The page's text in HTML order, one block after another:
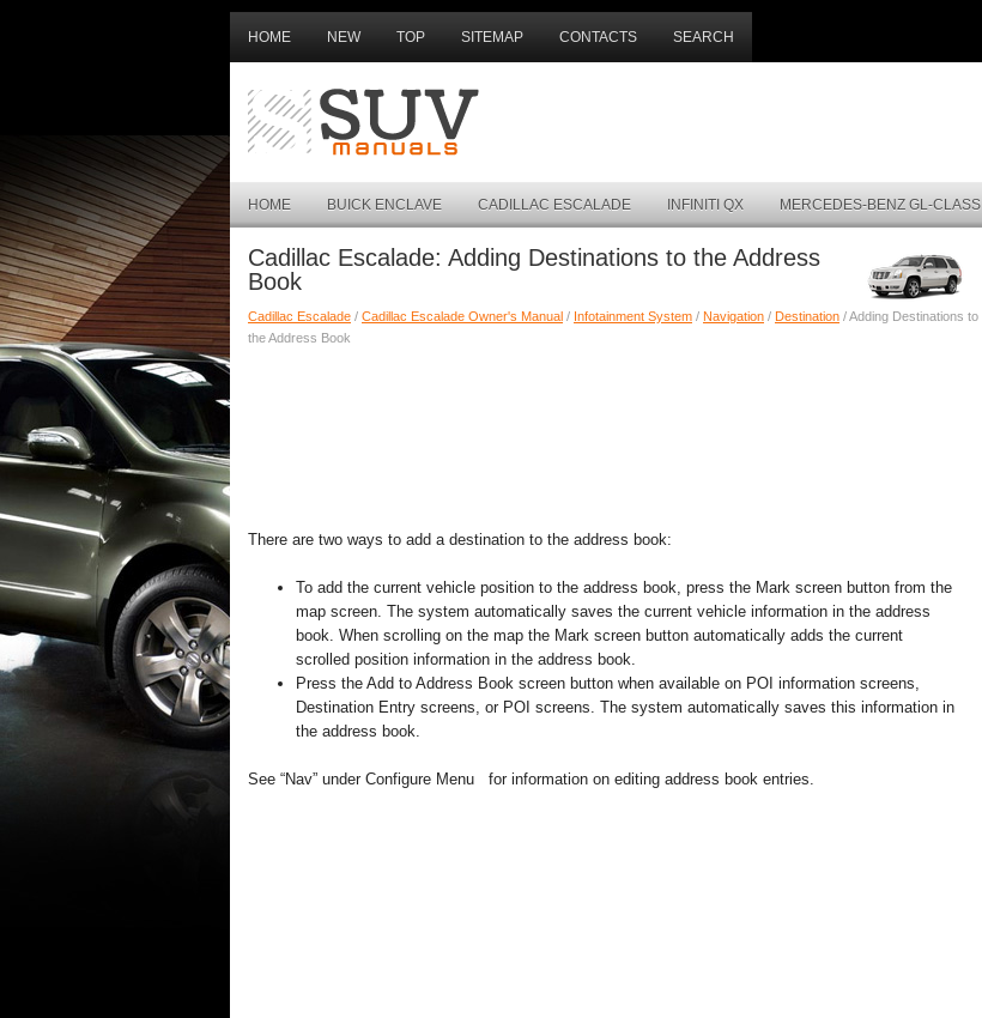
HOME NEW TOP SITEMAP CONTACTS SEARCH
HOME BUICK ENCLAVE CADILLAC ESCALADE INFINITI QX MERCEDES-BENZ GL-CLASS
Cadillac Escalade: Adding Destinations to the Address
Book
Cadillac Escalade / Cadillac Escalade Owner's Manual / Infotainment System / Navigation / Destination / Adding Destinations to
the Address Book
There are two ways to add a destination to the address book:
To add the current vehicle position to the address book, press the Mark screen button from the
map screen. The system automatically saves the current vehicle information in the address
book. When scrolling on the map the Mark screen button automatically adds the current
scrolled position information in the address book.
Press the Add to Address Book screen button when available on POI information screens,
Destination Entry screens, or POI screens. The system automatically saves this information in
the address book.
See “Nav” under Configure Menu for information on editing address book entries.